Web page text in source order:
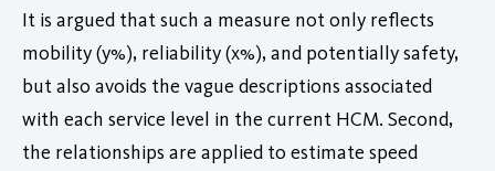
It is argued that such a measure not only reflects
mobility (y%), reliability (x%), and potentially safety,
but also avoids the vague descriptions associated
with each service level in the current HCM. Second,
the relationships are applied to estimate speed